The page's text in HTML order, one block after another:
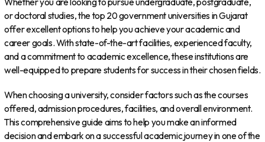
or doctoral studies, the top 20 government universities in Gujarat
offer excellent options to help you achieve your academic and
career goals. With state-of-the-art facilities, experienced faculty,
and a commitment to academic excellence, these institutions are
well-equipped to prepare students for success in their chosen fields.
When choosing a university, consider factors such as the courses
offered, admission procedures, facilities, and overall environment.
This comprehensive guide aims to help you make an informed
decision and embark on a successful academic journey in one of the